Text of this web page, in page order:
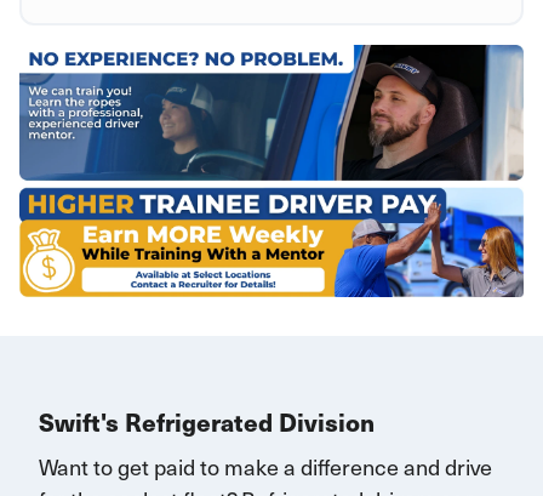
Swift's Refrigerated Division
Want to get paid to make a difference and drive